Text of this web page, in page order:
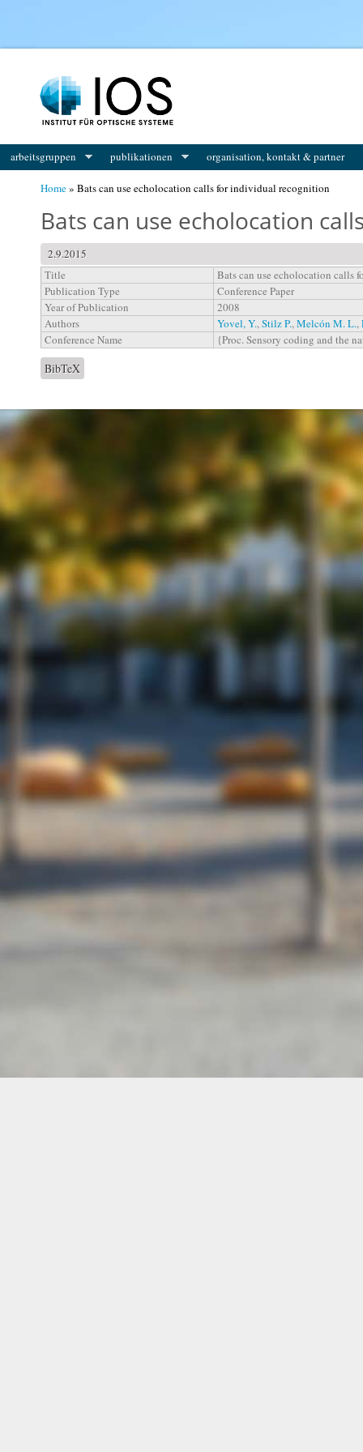
arbeitsgruppen publikationen organisation, kontakt & partner
Home» Bats can use echolocation calls for individual recognition
Bats can use echolocation
2.9.2015
Title
Bats can use echolocation
Publication Type
Conference Paper
Year of Publication
2008
Authors
Yovel, Y.,Stilz P.,Melcón M. L.,
Conference Name
{Proc. Sensory coding and the
BibTeX